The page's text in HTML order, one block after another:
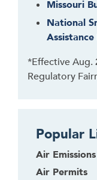
Missouri
National
*Effective Aug.
Regulatory
Popular
Air Emissions
Air Permits